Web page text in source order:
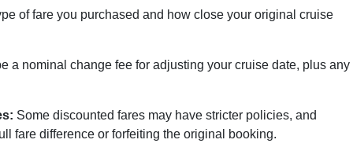
of fare you purchased and how close your original cruise
a nominal change fee for adjusting your cruise date, plus any
Some discounted fares may have stricter policies, and
fare difference or forfeiting the original booking.